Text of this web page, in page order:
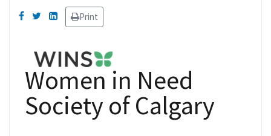
Print
Women in Need
Society of Calgary